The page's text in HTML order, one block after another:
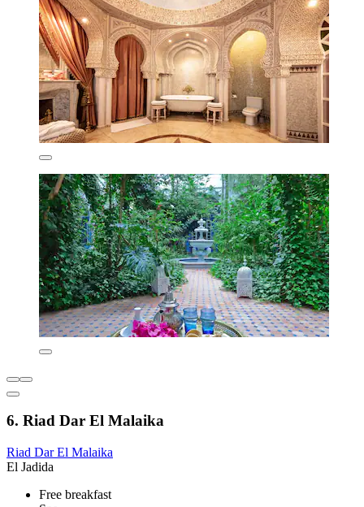
6. Riad Dar El Malaika
Riad Dar El Malaika
El Jadida
Free breakfast